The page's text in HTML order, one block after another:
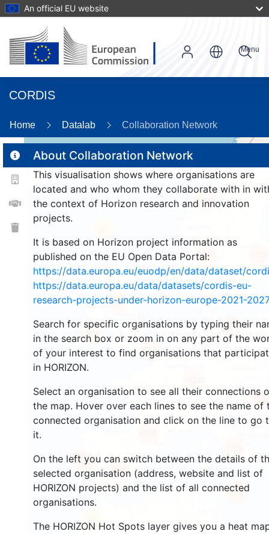
An official EU website
CORDIS
Menu
Home Datalab Collaboration Network
About Collaboration Network
This visualisation shows where organisations are
located and who whom they collaborate with in
the context of Horizon research and innovation
projects.
It is based on Horizon project information as
published on the EU Open Data Portal:
https://data.europa.eu/euodp/en/data/dataset/
https://data.europa.eu/data/datasets/cordis-eu-
research-projects-under-horizon-europe-2021-2027
Search for specific organisations by typing their
in the search box or zoom in on any part of the
of your interest to find organisations that
in HORIZON.
Select an organisation to see all their connections
the map. Hover over each lines to see the name of
connected organisation and click on the line to go
it.
On the left you can switch between the details of
selected organisation (address, website and list of
HORIZON projects) and the list of all connected
organisations.
The HORIZON Hot Spots layer gives you a heat
159
1049
1560
5219
961
591
5773
309
4580